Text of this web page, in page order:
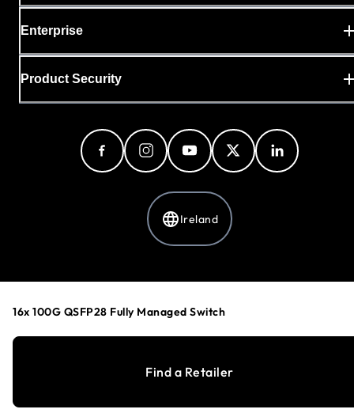
16x 100G QSFP28 Fully Managed Switch
Find a Retailer
Enterprise
Product Security
Ireland
Privacy Policy
Your Privacy Choices
Terms & Conditions
1996-2026NETGEAR®